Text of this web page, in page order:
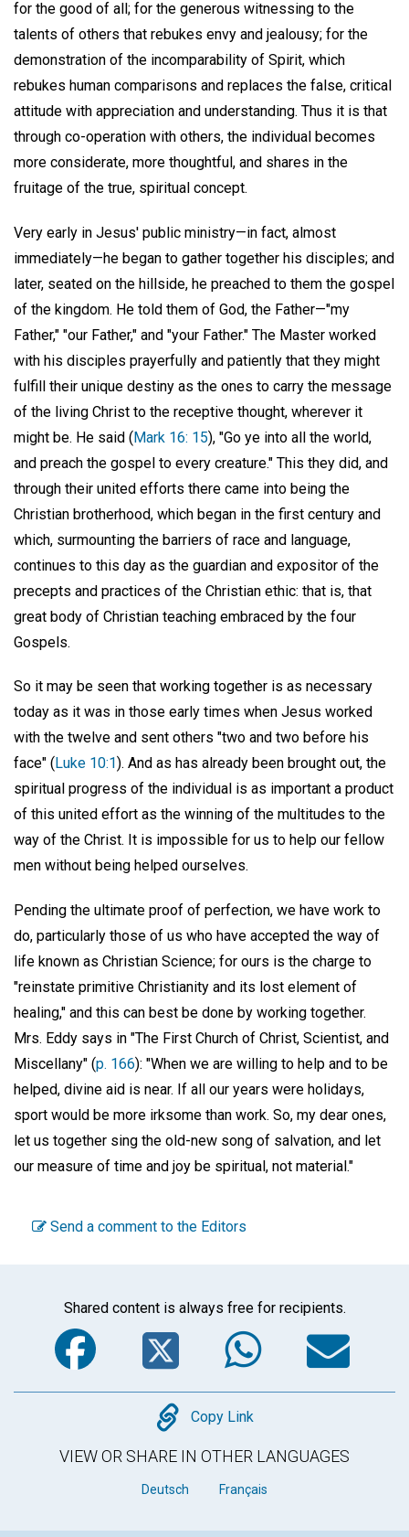
for the good of all; for the generous witnessing to the
talents of others that rebukes envy and jealousy; for the
demonstration of the incomparability of Spirit, which
rebukes human comparisons and replaces the false, critical
attitude with appreciation and understanding. Thus it is that
through co-operation with others, the individual becomes
more considerate, more thoughtful, and shares in the
fruitage of the true, spiritual concept.
Very early in Jesus' public ministry—in fact, almost
immediately—he began to gather together his disciples; and
later, seated on the hillside, he preached to them the gospel
of the kingdom. He told them of God, the Father—"my
Father," "our Father," and "your Father." The Master worked
with his disciples prayerfully and patiently that they might
fulfill their unique destiny as the ones to carry the message
of the living Christ to the receptive thought, wherever it
might be. He said (Mark 16: 15), "Go ye into all the world,
and preach the gospel to every creature." This they did, and
through their united efforts there came into being the
Christian brotherhood, which began in the first century and
which, surmounting the barriers of race and language,
continues to this day as the guardian and expositor of the
precepts and practices of the Christian ethic: that is, that
great body of Christian teaching embraced by the four
Gospels.
So it may be seen that working together is as necessary
today as it was in those early times when Jesus worked
with the twelve and sent others "two and two before his
face" ( Luke 10:1). And as has already been brought out, the
spiritual progress of the individual is as important a product
of this united effort as the winning of the multitudes to the
way of the Christ. It is impossible for us to help our fellow
men without being helped ourselves.
Pending the ultimate proof of perfection, we have work to
do, particularly those of us who have accepted the way of
life known as Christian Science; for ours is the charge to
"reinstate primitive Christianity and its lost element of
healing," and this can best be done by working together.
Mrs. Eddy says in "The First Church of Christ, Scientist, and
Miscellany" (p. 166): "When we are willing to help and to be
helped, divine aid is near. If all our years were holidays,
sport would be more irksome than work. So, my dear ones,
let us together sing the old-new song of salvation, and let
our measure of time and joy be spiritual, not material."
Send a comment to the Editors
Shared content is always free for recipients.
Facebook
Twitter
Copy
Copy Link
VIEW OR SHARE IN OTHER LANGUAGES
Deutsch Français